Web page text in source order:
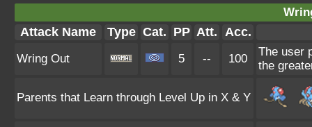
Attack Name Type Cat. PP Att. Acc.
Wring Out 5 -- 100
The user
the
Parents that Learn through Level Up in X & Y